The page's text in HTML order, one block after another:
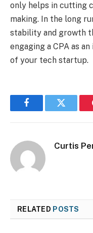
only helps in cutting
making. In the long
stability and growth
engaging a CPA as
of your tech startup.
FacebookTwitter
Curtis
RELATED POSTS